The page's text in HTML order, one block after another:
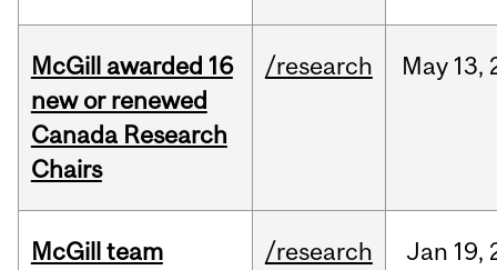
McGill awarded 16
new or renewed
Canada Research
Chairs
/research May 13,
McGill team /research Jan 19,